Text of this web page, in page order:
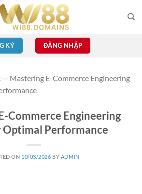
KÝ ĐĂNG NHẬP
Commerce Engineering
Optimal Performance
ON 10/03/2026 BY ADMIN
— Mastering E-Commerce Engineering